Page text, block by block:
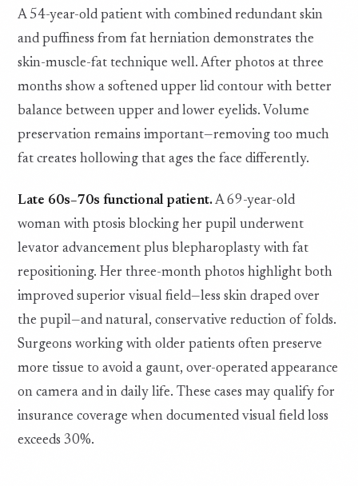
A 54-year-old patient with combined redundant skin
and puffiness from fat herniation demonstrates the
skin-muscle-fat technique well. After photos at three
months show a softened upper lid contour with better
balance between upper and lower eyelids. Volume
preservation remains important—removing too much
fat creates hollowing that ages the face differently.
Late 60s–70s functional patient.A 69-year-old
woman with ptosis blocking her pupil underwent
levator advancement plus blepharoplasty with fat
repositioning. Her three-month photos highlight both
improved superior visual field—less skin draped over
the pupil—and natural, conservative reduction of folds.
Surgeons working with older patients often preserve
more tissue to avoid a gaunt, over-operated appearance
on camera and in daily life. These cases may qualify for
insurance coverage when documented visual field loss
exceeds 30%.